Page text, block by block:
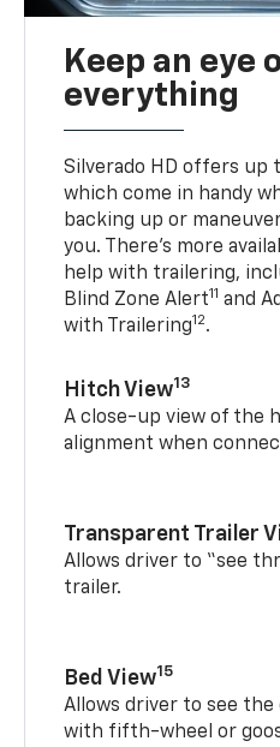
Keep an eye
everything
Silverado HD offers up
which come in handy
backing up or
you. There’s more
help with trailering,
Blind Zone Alert11 and
with Trailering12.
Hitch View13
A close-up view of the
alignment when
Transparent Trailer
Allows driver to “see
trailer.
Bed View15
Allows driver to see the
with fifth-wheel or